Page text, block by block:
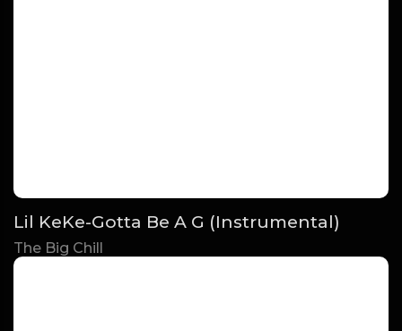
Lil KeKe-Gotta Be A G (Instrumental)
The Big Chill